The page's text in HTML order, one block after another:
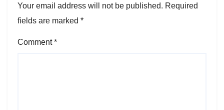
Your email address will not be published. Required
fields are marked *
Comment*